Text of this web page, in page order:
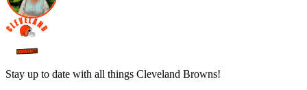
Stay up to date with all things Cleveland Browns!